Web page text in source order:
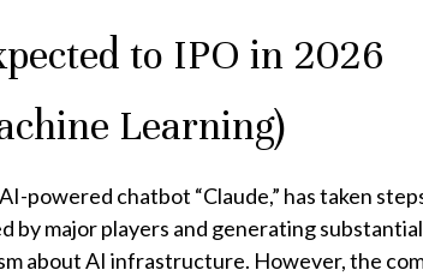
to IPO in 2026
Learning)
powered chatbot “Claude,” has taken
by major players and generating
about AI infrastructure. However, the